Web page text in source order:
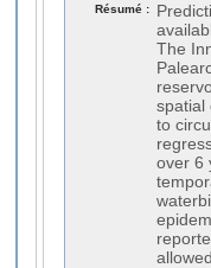
Résumé :
The
spatial
to
over 6